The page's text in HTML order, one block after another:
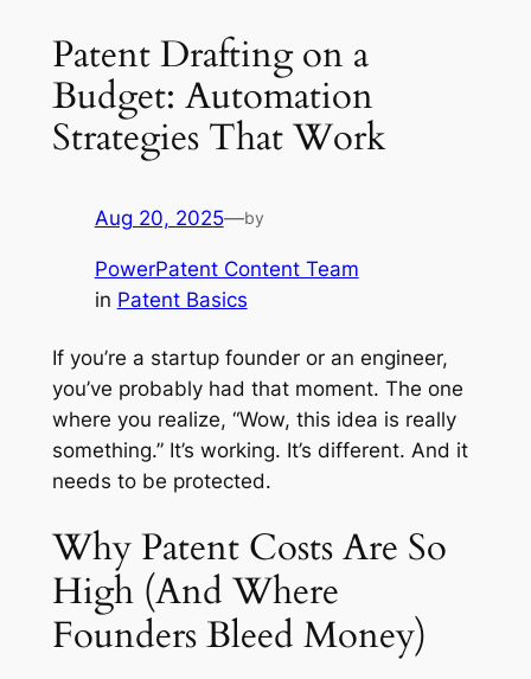
Patent Drafting on a
Budget: Automation
Strategies That Work
Aug 20, 2025—by
PowerPatent Content Team
in Patent Basics
If you’re a startup founder or an engineer,
you’ve probably had that moment. The one
where you realize, “Wow, this idea is really
something.” It’s working. It’s different. And it
needs to be protected.
Why Patent Costs Are So
High (And Where
Founders Bleed Money)